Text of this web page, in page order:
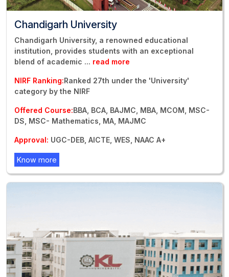
Chandigarh University
Chandigarh University, a renowned educational
institution, provides students with an exceptional
blend of academic ... read more
NIRF Ranking:Ranked 27th under the 'University'
category by the NIRF
Offered Course:BBA, BCA, BAJMC, MBA, MCOM, MSC-
DS, MSC- Mathematics, MA, MAJMC
Approval: UGC-DEB, AICTE, WES, NAAC A+
Know more